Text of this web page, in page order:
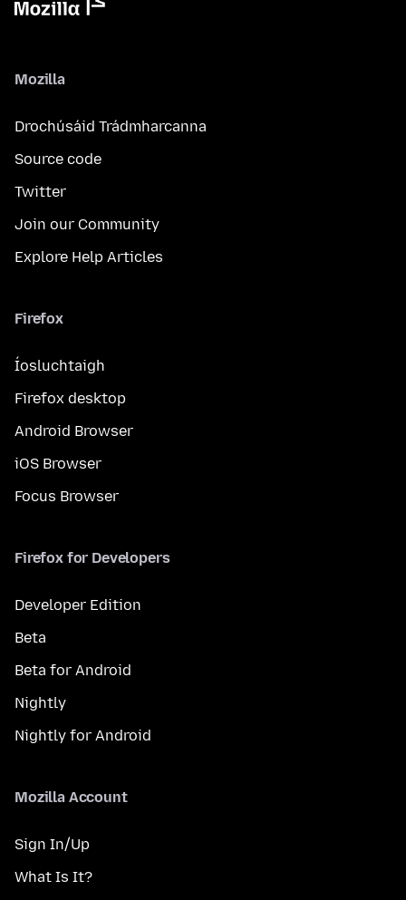
Mozilla
Drochúsáid Trádmharcanna
Source code
Twitter
Join our Community
Explore Help Articles
Firefox
Íosluchtaigh
Firefox desktop
Android Browser
iOS Browser
Focus Browser
Firefox for Developers
Developer Edition
Beta
Beta for Android
Nightly
Nightly for Android
Mozilla Account
Sign In/Up
What Is It?